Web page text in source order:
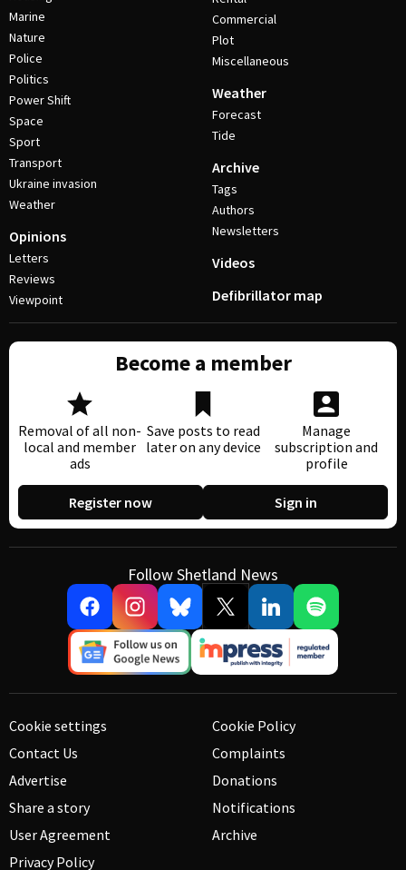
Marine
Nature
Police
Politics
Power Shift
Space
Sport
Transport
Ukraine invasion
Weather
Opinions
Letters
Reviews
Viewpoint
Commercial
Plot
Miscellaneous
Weather
Forecast
Tide
Archive
Tags
Authors
Newsletters
Videos
Defibrillator map
Become a member
Removal of all non-
local and member
ads
Save posts to read
later on any device
Manage
subscription and
profile
Register now Sign in
Follow Shetland News
Cookie settings
Contact Us
Advertise
Share a story
User Agreement
Privacy Policy
Cookie Policy
Complaints
Donations
Notifications
Archive